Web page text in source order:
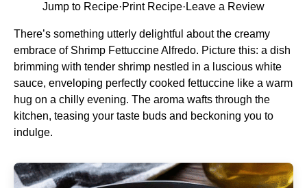
Jump to Recipe·Print Recipe· Leave a Review
There’s something utterly delightful about the creamy
embrace of Shrimp Fettuccine Alfredo. Picture this: a dish
brimming with tender shrimp nestled in a luscious white
sauce, enveloping perfectly cooked fettuccine like a warm
hug on a chilly evening. The aroma wafts through the
kitchen, teasing your taste buds and beckoning you to
indulge.